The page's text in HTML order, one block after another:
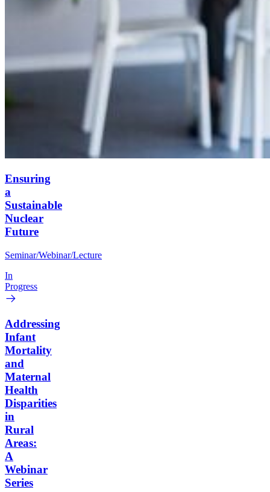
Ensuring
a
Sustainable
Nuclear
Future
Seminar/Webinar/Lecture
In
Progress
Addressing
Infant
Mortality
and
Maternal
Health
Disparities
in
Rural
Areas:
A
Webinar
Series